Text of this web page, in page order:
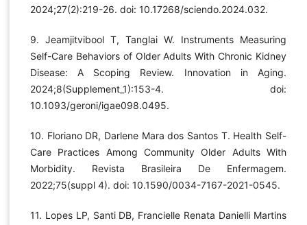
2024;27(2):219-26. doi: 10.17268/sciendo.2024.032.
9. Jeamjitvibool T, Tanglai W. Instruments Measuring
Self-Care Behaviors of Older Adults With Chronic Kidney
Disease: A Scoping Review. Innovation in Aging.
2024;8(Supplement_1):153-4. doi:
10.1093/geroni/igae098.0495.
10. Floriano DR, Darlene Mara dos Santos T. Health Self-
Care Practices Among Community Older Adults With
Morbidity. Revista Brasileira De Enfermagem.
2022;75(suppl 4). doi: 10.1590/0034-7167-2021-0545.
11. Lopes LP, Santi DB, Francielle Renata Danielli Martins